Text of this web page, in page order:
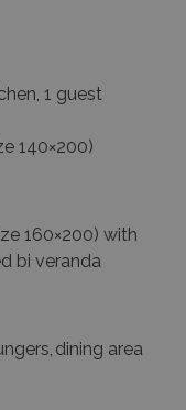
1 guest
140×200)
160×200) with
bi veranda
dining area